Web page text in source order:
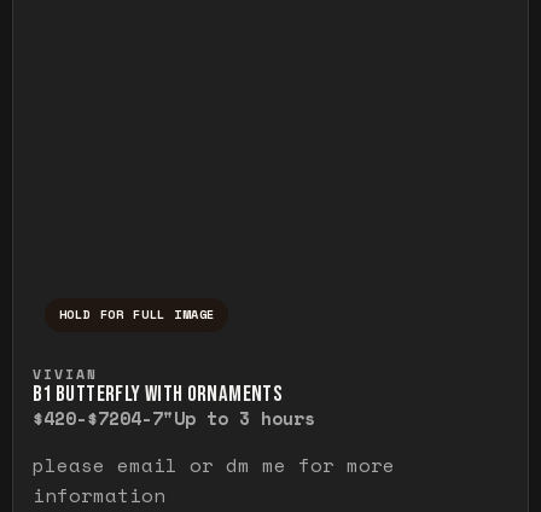
HOLD FOR FULL IMAGE
VIVIAN
B1 BUTTERFLY WITH ORNAMENTS
$420-$7204-7"Up to 3 hours
please email or dm me for more
information